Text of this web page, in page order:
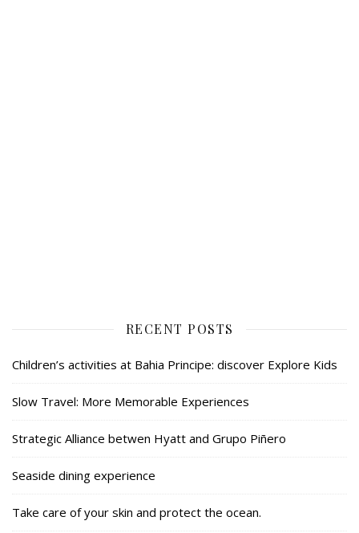
RECENT POSTS
Children’s activities at Bahia Principe: discover Explore Kids
Slow Travel: More Memorable Experiences
Strategic Alliance betwen Hyatt and Grupo Piñero
Seaside dining experience
Take care of your skin and protect the ocean.